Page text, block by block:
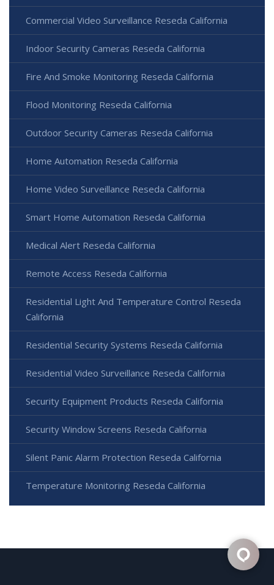
Commercial Video Surveillance Reseda California
Indoor Security Cameras Reseda California
Fire And Smoke Monitoring Reseda California
Flood Monitoring Reseda California
Outdoor Security Cameras Reseda California
Home Automation Reseda California
Home Video Surveillance Reseda California
Smart Home Automation Reseda California
Medical Alert Reseda California
Remote Access Reseda California
Residential Light And Temperature Control Reseda
California
Residential Security Systems Reseda California
Residential Video Surveillance Reseda California
Security Equipment Products Reseda California
Security Window Screens Reseda California
Silent Panic Alarm Protection Reseda California
Temperature Monitoring Reseda California